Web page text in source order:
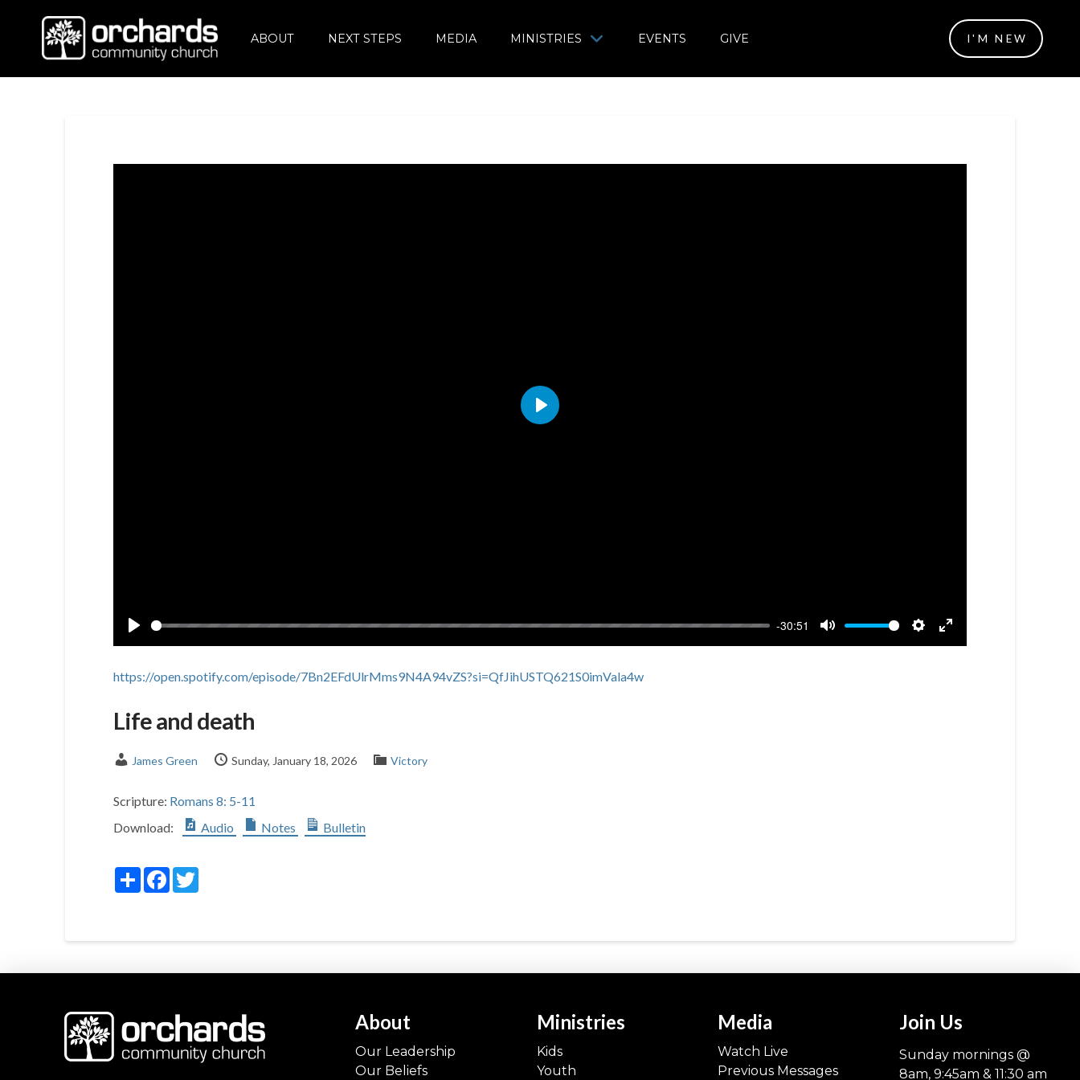
ABOUT NEXT STEPS MEDIA MINISTRIES EVENTS GIVE I'M NEW
Play
-30:51
Mute Settings
Enter
Play
https://open.spotify.com/episode/7Bn2EFdUlrMms9N4A94vZS?si=QfJihUSTQ621S0imVala4w
Life and death
James Green Sunday, January 18, 2026 Victory
Scripture: Romans 8: 5-11
Download:
Audio Notes Bulletin
ShareFacebook
Twitter
About
Our Leadership
Our Beliefs
Ministries
Kids
Youth
Media
Watch Live
Previous Messages
Join Us
Sunday mornings @
8am, 9:45am & 11:30 am